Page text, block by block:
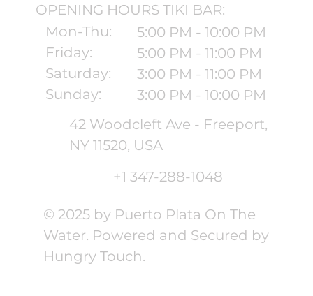
OPENING HOURS TIKI BAR:
Mon-Thu:
Friday:
Saturday:
Sunday:
5:00 PM - 10:00 PM
5:00 PM - 11:00 PM
3:00 PM - 11:00 PM
3:00 PM - 10:00 PM
42 Woodcleft Ave - Freeport,
NY 11520, USA
+1 347-288-1048
© 2025 by Puerto Plata On The
Water. Powered and Secured by
Hungry Touch.